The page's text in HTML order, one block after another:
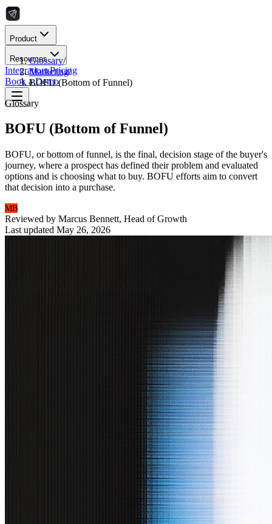
Product
Resources
IntegrationsPricing
Book a Demo
Glossary/
Marketing/
BOFU (Bottom of Funnel)
Glossary
BOFU (Bottom of Funnel)
BOFU, or bottom of funnel, is the final, decision stage of the buyer's
journey, where a prospect has defined their problem and evaluated
options and is choosing what to buy. BOFU efforts aim to convert
that decision into a purchase.
MB
Reviewed by Marcus Bennett, Head of Growth
Last updated May 26, 2026